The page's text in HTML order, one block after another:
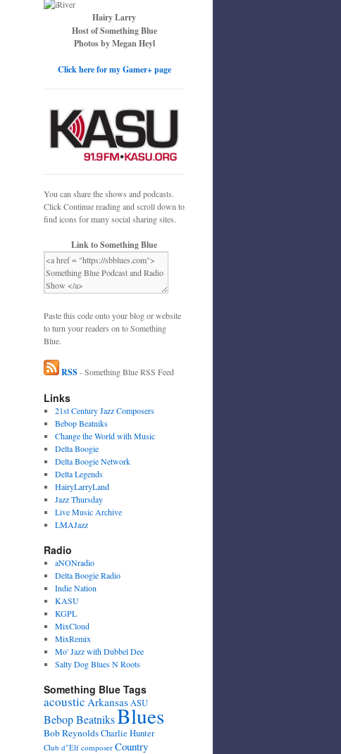
Hairy Larry
Host of Something Blue
Photos by Megan Heyl
Click here for my Gamer+ page
You can share the shows and podcasts.
Click Continue reading and scroll down to
find icons for many social sharing sites.
Link to Something Blue
Paste this code onto your blog or website
to turn your readers on to Something
Blue.
RSS- Something Blue RSS Feed
Links
21st Century Jazz Composers
Bebop Beatniks
Change the World with Music
Delta Boogie
Delta Boogie Network
Delta Legends
HairyLarryLand
Jazz Thursday
Live Music Archive
LMAJazz
Radio
aNONradio
Delta Boogie Radio
Indie Nation
KASU
KGPL
MixCloud
MixRemix
Mo' Jazz with Dubbel Dee
Salty Dog Blues N Roots
Something Blue Tags
acoustic ArkansasASU
Bebop BeatniksBlues
Bob ReynoldsCharlie Hunter
Club d"Elf composer Country